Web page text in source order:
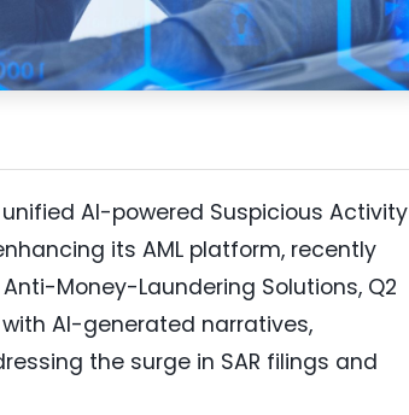
AI-powered Suspicious Activity
its AML platform, recently
Money-Laundering Solutions, Q2
AI-generated narratives,
the surge in SAR filings and